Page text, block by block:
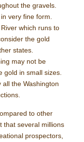
the gravels.
very fine form.
which runs to
the gold
states.
may not be
gold in small sizes.
the Washington
to other
that several millions
prospectors,